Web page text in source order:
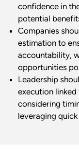
confidence in
potential
Companies
estimation to
accountability,
opportunities
Leadership
execution
considering
leveraging